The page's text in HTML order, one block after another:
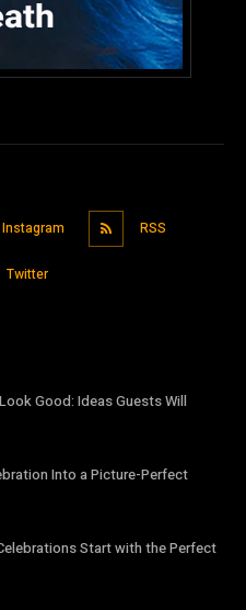
Instagram RSS
Twitter
Good: Ideas Guests Will
Into a Picture-Perfect
Start with the Perfect